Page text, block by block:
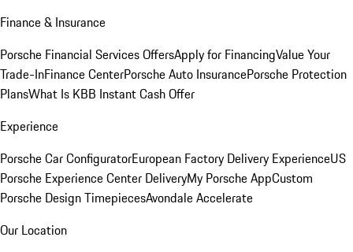
Finance & Insurance
Porsche Financial Services OffersApply for FinancingValue Your
Trade-InFinance CenterPorsche Auto InsurancePorsche Protection
PlansWhat Is KBB Instant Cash Offer
Experience
Porsche Car ConfiguratorEuropean Factory Delivery ExperienceUS
Porsche Experience Center DeliveryMy Porsche AppCustom
Porsche Design TimepiecesAvondale Accelerate
Our Location